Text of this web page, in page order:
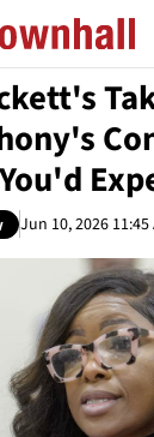
Jun 10, 2026 11:45